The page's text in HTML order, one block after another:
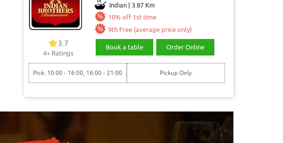
Indian | 3.87 Km
10% off 1st time
9th Free (average price only)
3.7
4+ Ratings
Book a table Order Online
Pick: 10:00 - 16:00, 16:00 - 21:00 Pickup Only